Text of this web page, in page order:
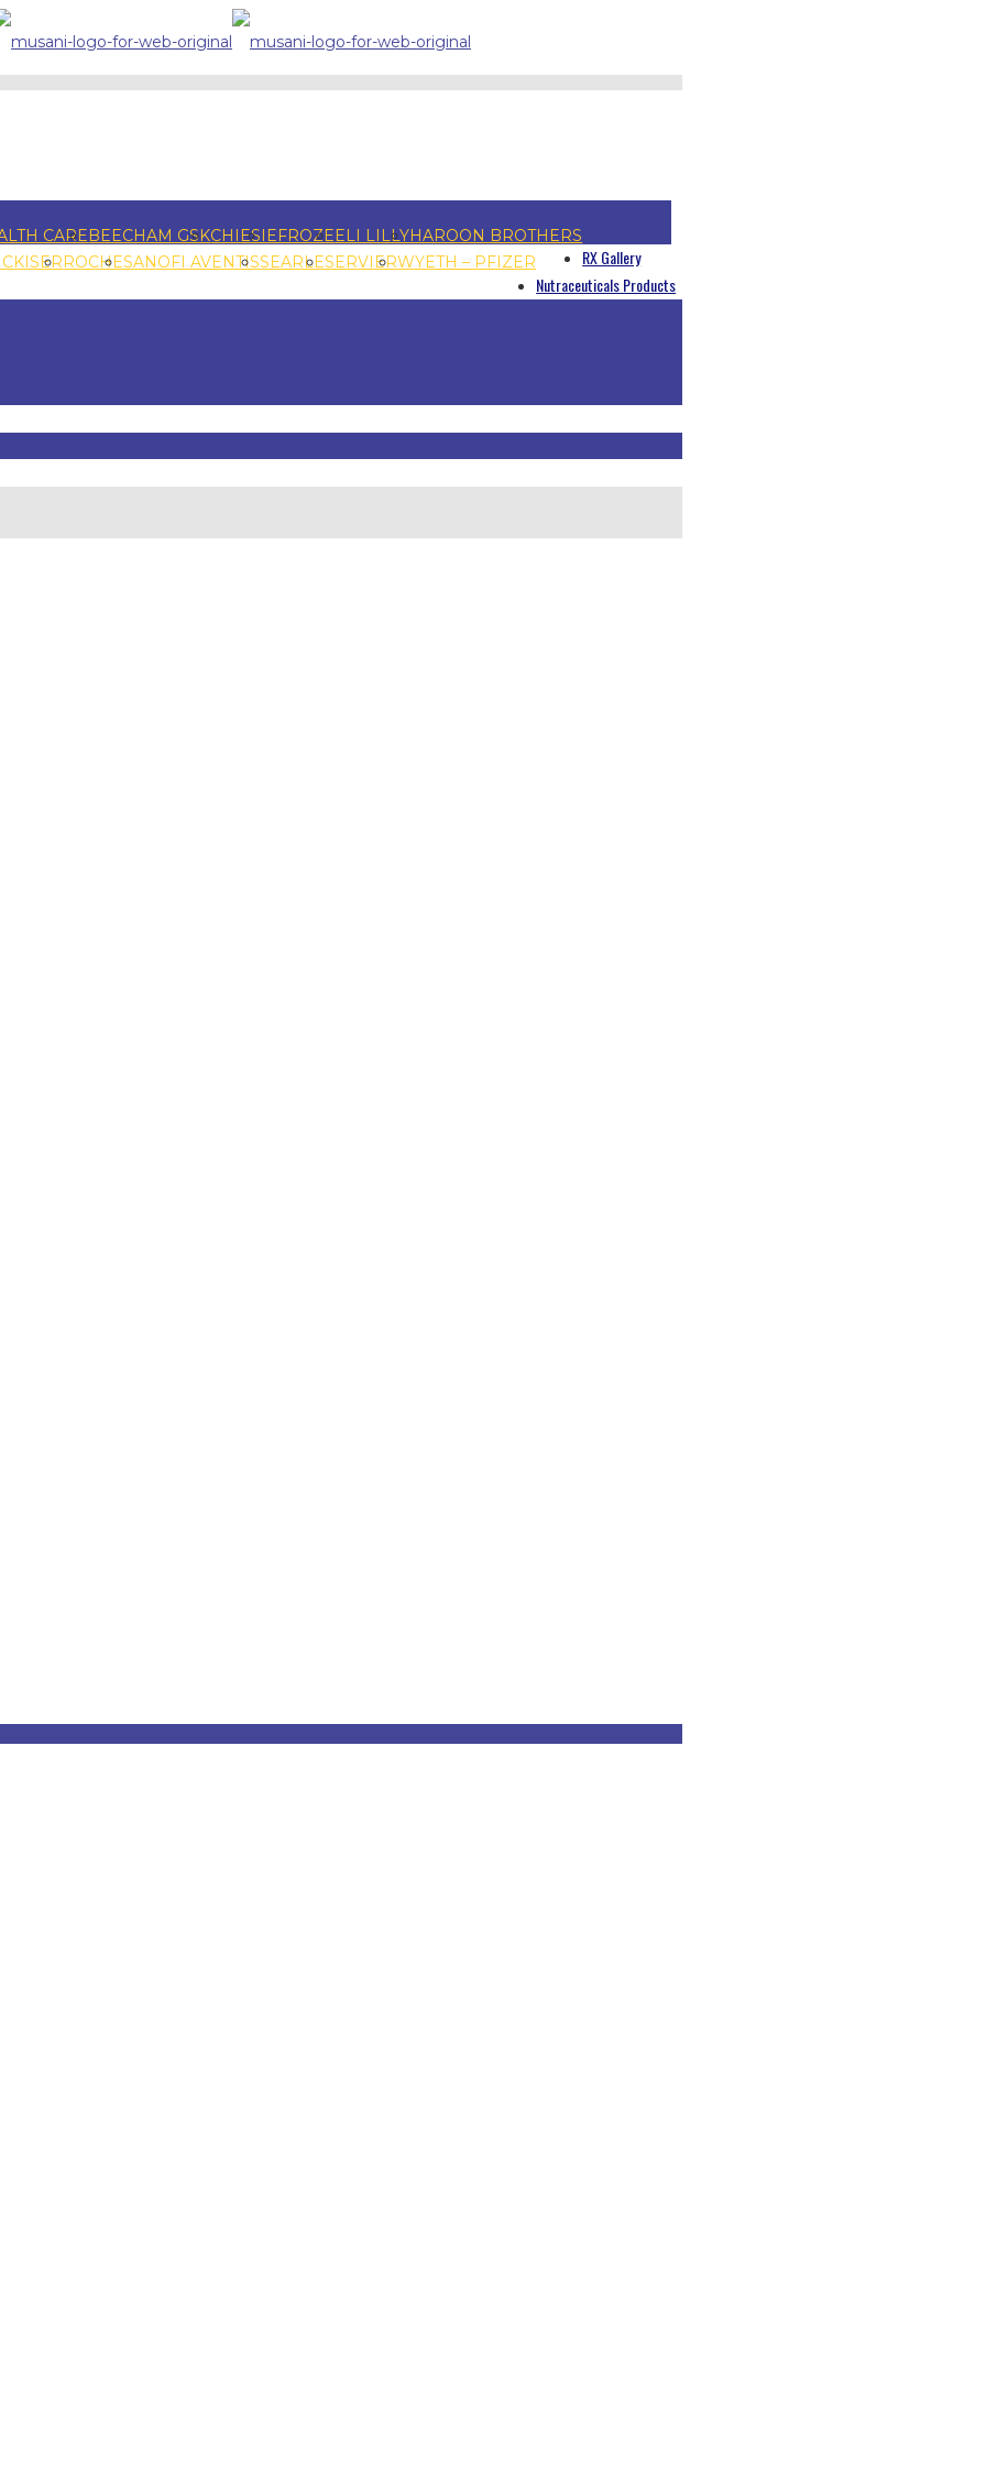
CAREBEECHAM GSKCHIESI EFROZEELI LILLYHAROON BROTHERS
ROCHESANOFI AVENTISSEARLESERVIERWYETH – PFIZER
RX Gallery
Nutraceuticals Products